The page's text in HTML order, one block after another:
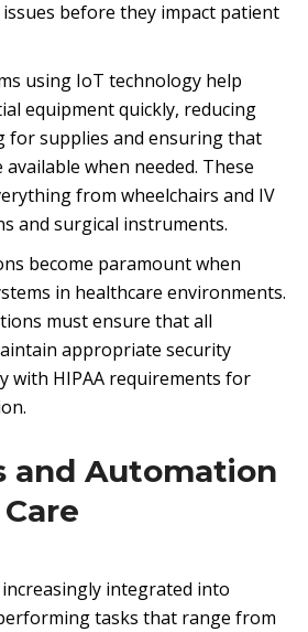
before they impact patient
using IoT technology help
equipment quickly, reducing
for supplies and ensuring that
when needed. These
from wheelchairs and IV
and surgical instruments.
become paramount when
in healthcare environments.
must ensure that all
appropriate security
with HIPAA requirements for
and Automation
integrated into
tasks that range from